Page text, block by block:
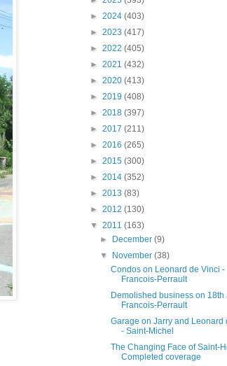
► 2024 (403)
► 2023 (417)
► 2022 (405)
► 2021 (432)
► 2020 (413)
► 2019 (408)
► 2018 (397)
► 2017 (211)
► 2016 (265)
► 2015 (300)
► 2014 (352)
► 2013 (83)
► 2012 (130)
▼ 2011 (163)
►
December(9)
▼
November(38)
Condos on Leonard de Vinci -
Francois-Perrault
Demolished business on 18th
Francois-Perrault
Garage on Jarry and Leonard
- Saint-Michel
The Changing Face of Saint-
Completed coverage